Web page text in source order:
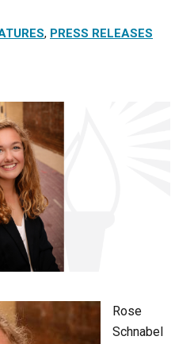
, PRESS RELEASES
Rose
Schnabel